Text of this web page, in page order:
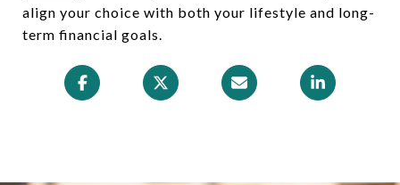
align your choice with both your lifestyle and long-
term financial goals.